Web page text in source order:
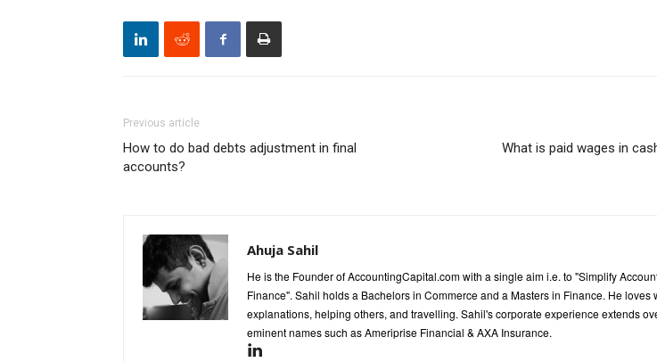
Previous article
How to do bad debts adjustment in final
accounts?
What is paid wages in
Ahuja Sahil
He is the Founder of AccountingCapital.com with a single aim i.e. to "Simplify
Finance". Sahil holds a Bachelors in Commerce and a Masters in Finance. He loves
explanations, helping others, and travelling. Sahil's corporate experience extends
eminent names such as Ameriprise Financial & AXA Insurance.